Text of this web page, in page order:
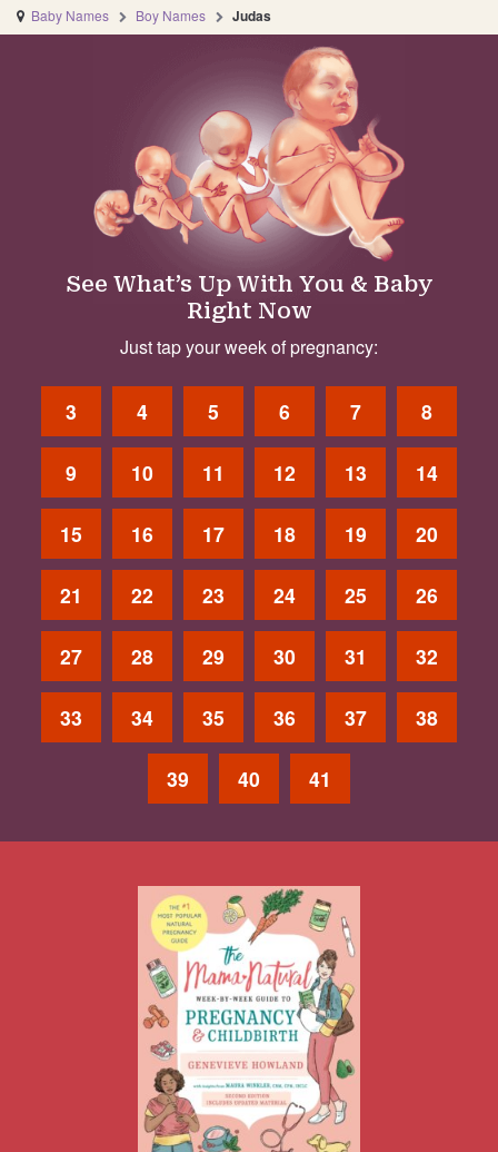
Baby Names Boy Names Judas
See What’s Up With You & Baby
Right Now
Just tap your week of pregnancy:
3 4 5 6 7 8
9 10 11 12 13 14
15 16 17 18 19 20
21 22 23 24 25 26
27 28 29 30 31 32
33 34 35 36 37 38
39 40 41